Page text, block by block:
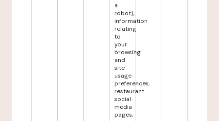
a
robot),
information
relating
to
your
browsing
and
site
usage
preferences,
restaurant
social
media
pages,